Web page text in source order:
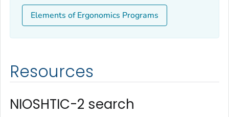
Elements of Ergonomics Programs
Resources
NIOSHTIC-2 search